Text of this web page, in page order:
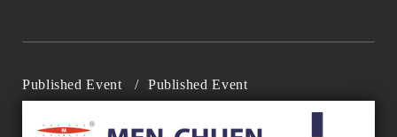
Published Event / Published Event